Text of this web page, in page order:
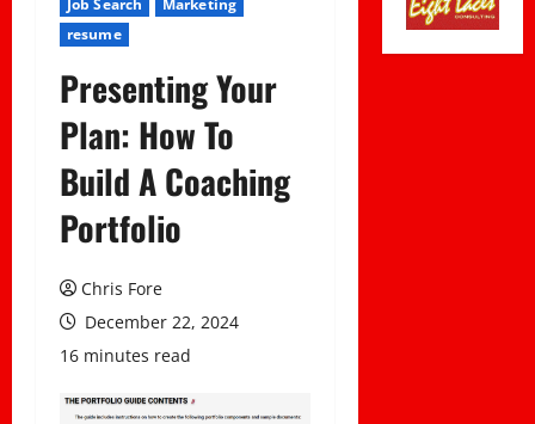
Job Search
Marketing
resume
Presenting Your
Plan: How To
Build A Coaching
Portfolio
Chris Fore
December 22, 2024
16 minutes read